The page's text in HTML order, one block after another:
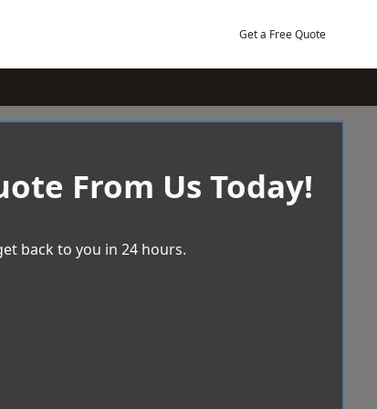
Get a Free Quote
From Us Today!
back to you in 24 hours.